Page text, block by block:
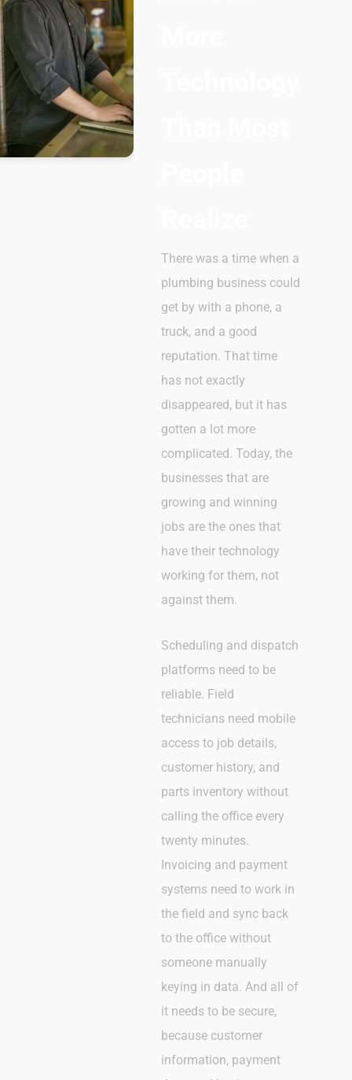
There was a time when a
plumbing business could
get by with a phone, a
truck, and a good
reputation. That time
has not exactly
disappeared, but it has
gotten a lot more
complicated. Today, the
businesses that are
growing and winning
jobs are the ones that
have their technology
working for them, not
against them.
Scheduling and dispatch
platforms need to be
reliable. Field
technicians need mobile
access to job details,
customer history, and
parts inventory without
calling the office every
twenty minutes.
Invoicing and payment
systems need to work in
the field and sync back
to the office without
someone manually
keying in data. And all of
it needs to be secure,
because customer
information, payment